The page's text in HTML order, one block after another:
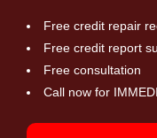
Free credit repair
Free credit report
Free consultation
Call now for